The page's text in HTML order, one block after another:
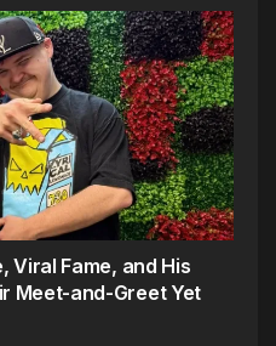
Viral Fame, and His
Meet-and-Greet Yet